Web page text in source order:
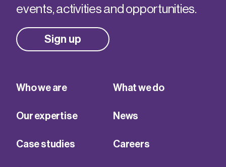
events, activities and opportunities.
Sign up
Who we are What we do
Our expertise News
Case studies Careers